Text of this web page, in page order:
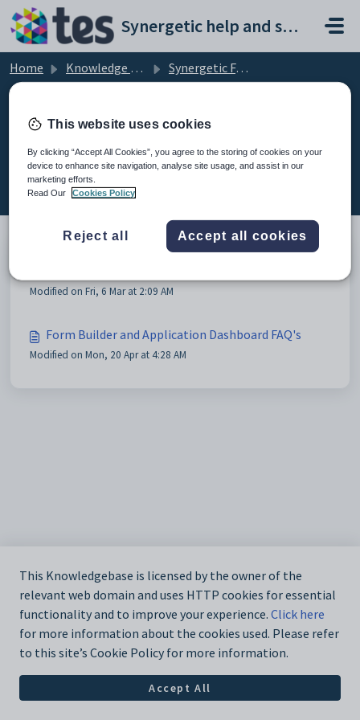
Skip to main content
Synergetic help and support portal
Home Knowledge base
Synergetic FAQs
Troubleshooting (2)
Modified on Fri, 6 Mar at 2:09 AM
Form Builder and Application Dashboard FAQ's
Modified on Mon, 20 Apr at 4:28 AM
This Knowledgebase is licensed by the owner of the
relevant web domain and uses HTTP cookies for essential
functionality and to improve your experience. Click here
for more information about the cookies used. Please refer
to this site’s Cookie Policy for more information.
Accept All
This website uses cookies
By clicking “Accept All Cookies”, you agree to the storing of cookies on your
device to enhance site navigation, analyse site usage, and assist in our
marketing efforts.
Read Our
Cookies Policy
Reject all Accept all cookies